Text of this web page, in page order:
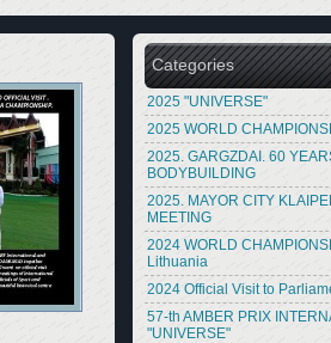
Categories
2025 "UNIVERSE"
2025 WORLD
2025. GARGZDAI. 60
BODYBUILDING
2025. MAYOR CITY
MEETING
2024 WORLD
Lithuania
2024 Official Visit to
57-th AMBER PRIX
"UNIVERSE"